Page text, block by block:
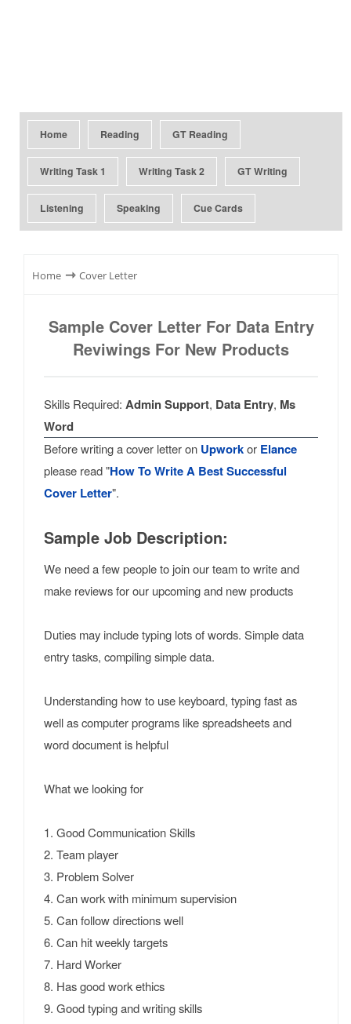
Home Reading GT Reading
Writing Task 1 Writing Task 2 GT Writing
Listening Speaking Cue Cards
Home ⇾ Cover Letter
Sample Cover Letter For Data Entry
Reviwings For New Products
Skills Required: Admin Support, Data Entry, Ms
Word
Before writing a cover letter on Upworkor Elance
please read "How To Write A Best Successful
Cover Letter".
Sample Job Description:
We need a few people to join our team to write and
make reviews for our upcoming and new products
Duties may include typing lots of words. Simple data
entry tasks, compiling simple data.
Understanding how to use keyboard, typing fast as
well as computer programs like spreadsheets and
word document is helpful
What we looking for
1. Good Communication Skills
2. Team player
3. Problem Solver
4. Can work with minimum supervision
5. Can follow directions well
6. Can hit weekly targets
7. Hard Worker
8. Has good work ethics
9. Good typing and writing skills